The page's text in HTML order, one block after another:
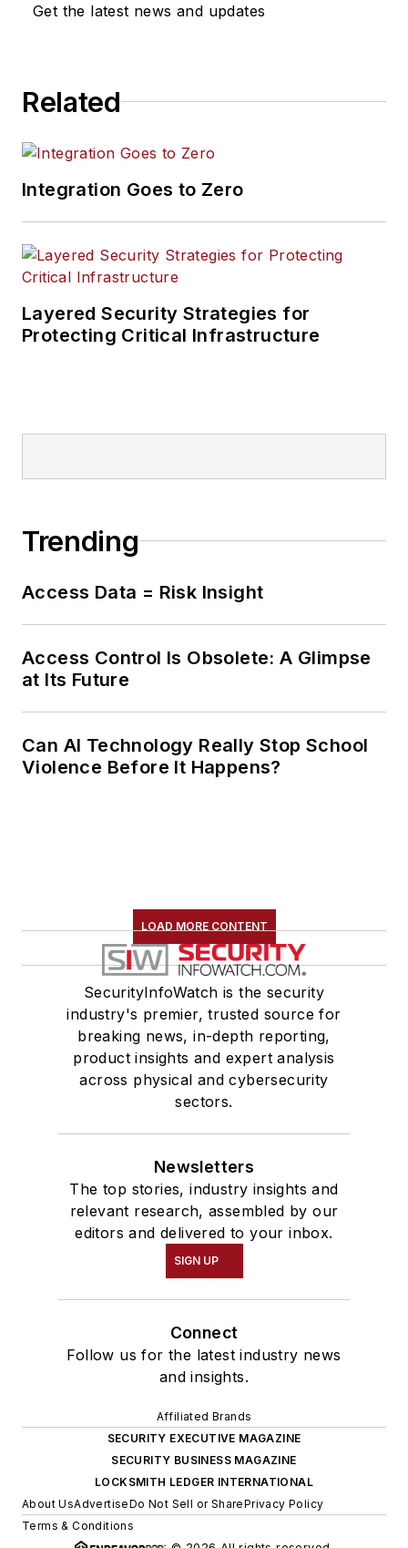
Get the latest news and updates
Related
Integration Goes to Zero
Layered Security Strategies for
Protecting Critical Infrastructure
Trending
Access Data = Risk Insight
Access Control Is Obsolete: A Glimpse
at Its Future
Can AI Technology Really Stop School
Violence Before It Happens?
LOAD MORE CONTENT
SecurityInfoWatch is the security
industry's premier, trusted source for
breaking news, in-depth reporting,
product insights and expert analysis
across physical and cybersecurity
sectors.
Newsletters
The top stories, industry insights and
relevant research, assembled by our
editors and delivered to your inbox.
SIGN UP
Connect
Follow us for the latest industry news
and insights.
Affiliated Brands
SECURITY EXECUTIVE MAGAZINE
SECURITY BUSINESS MAGAZINE
LOCKSMITH LEDGER INTERNATIONAL
About UsAdvertiseDo Not Sell or SharePrivacy Policy
Terms & Conditions